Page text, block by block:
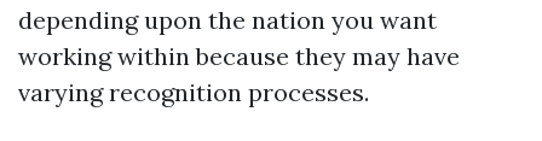
depending upon the nation you want
working within because they may have
varying recognition processes.